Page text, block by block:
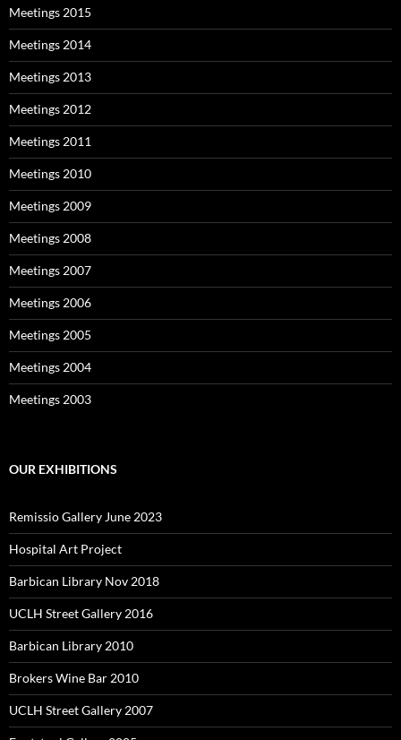
Meetings 2015
Meetings 2014
Meetings 2013
Meetings 2012
Meetings 2011
Meetings 2010
Meetings 2009
Meetings 2008
Meetings 2007
Meetings 2006
Meetings 2005
Meetings 2004
Meetings 2003
OUR EXHIBITIONS
Remissio Gallery June 2023
Hospital Art Project
Barbican Library Nov 2018
UCLH Street Gallery 2016
Barbican Library 2010
Brokers Wine Bar 2010
UCLH Street Gallery 2007